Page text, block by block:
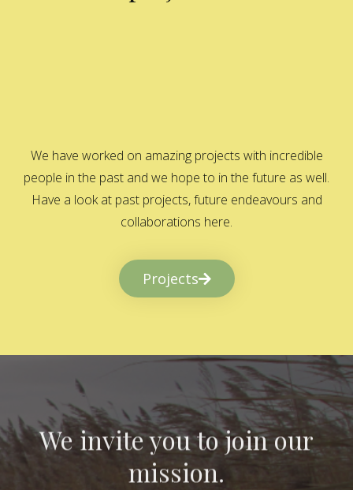
We have worked on amazing projects with incredible
people in the past and we hope to in the future as well.
Have a look at past projects, future endeavours and
collaborations here.
Projects
We invite you to join our
mission.